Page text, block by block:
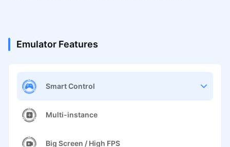
Emulator Features
Smart Control
Multi-instance
Big Screen / High FPS